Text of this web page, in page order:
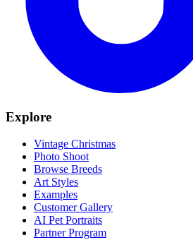
Explore
Vintage Christmas
Photo Shoot
Browse Breeds
Art Styles
Examples
Customer Gallery
AI Pet Portraits
Partner Program